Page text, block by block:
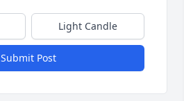
Light Candle
Submit Post